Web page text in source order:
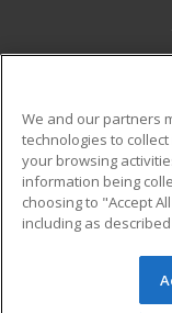
Military
Financial
Help
© 2026 ed2go,
We and our partners
technologies to
your browsing
information being
choosing to "Accept
including as